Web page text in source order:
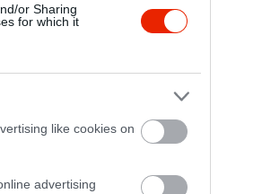
or Sharing
for which it
like cookies on
advertising
$$
Giardinetto d'Italia Étterem